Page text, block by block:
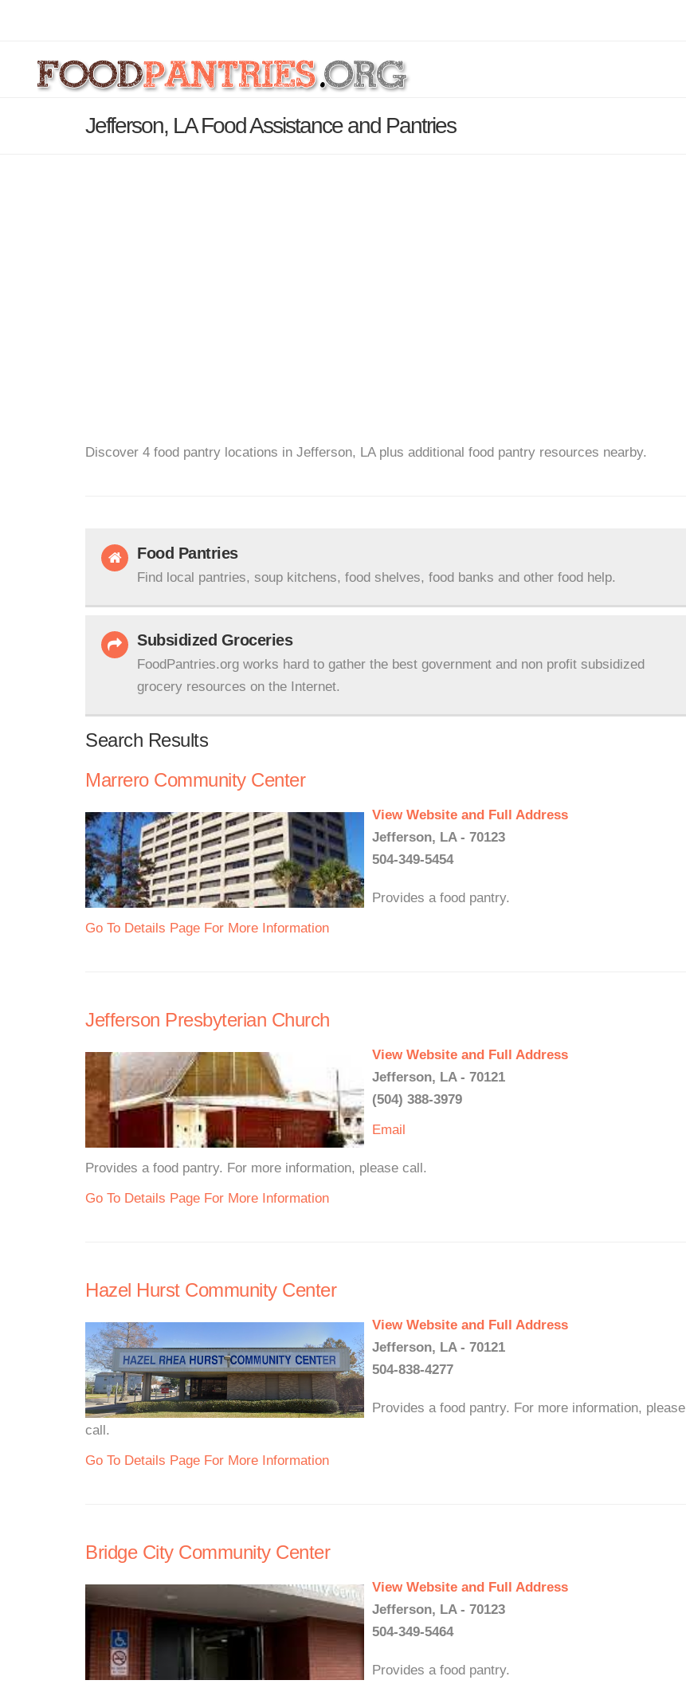
Jefferson, LA Food Assistance and Pantries
Discover 4 food pantry locations in Jefferson, LA plus additional food pantry resources nearby.
Food Pantries
Find local pantries, soup kitchens, food shelves, food banks and other food help.
Subsidized Groceries
FoodPantries.org works hard to gather the best government and non profit subsidized
grocery resources on the Internet.
Search Results
Marrero Community Center
View Website and Full Address
Jefferson, LA - 70123
504-349-5454
Provides a food pantry.
Go To Details Page For More Information
Jefferson Presbyterian Church
View Website and Full Address
Jefferson, LA - 70121
(504) 388-3979
Email
Provides a food pantry. For more information, please call.
Go To Details Page For More Information
Hazel Hurst Community Center
View Website and Full Address
Jefferson, LA - 70121
504-838-4277
Provides a food pantry. For more information, please
call.
Go To Details Page For More Information
Bridge City Community Center
View Website and Full Address
Jefferson, LA - 70123
504-349-5464
Provides a food pantry.